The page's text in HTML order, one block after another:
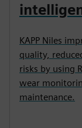
KAPP Niles
quality,
risks by using
wear
maintenance.